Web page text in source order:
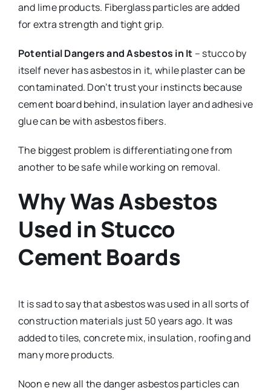
and lime products. Fiberglass particles are added
for extra strength and tight grip.
Potential Dangers and Asbestos in It – stucco by
itself never has asbestos in it, while plaster can be
contaminated. Don’t trust your instincts because
cement board behind, insulation layer and adhesive
glue can be with asbestos fibers.
The biggest problem is differentiating one from
another to be safe while working on removal.
Why Was Asbestos
Used in Stucco
Cement Boards
It is sad to say that asbestos was used in all sorts of
construction materials just 50 years ago. It was
added to tiles, concrete mix, insulation, roofing and
many more products.
Noon e new all the danger asbestos particles can